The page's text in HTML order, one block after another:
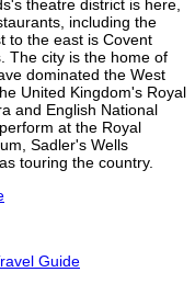
theatre district is here,
including the
to the east is Covent
The city is the home of
dominated the West
United Kingdom's Royal
and English National
at the Royal
Sadler's Wells
touring the country.
Guide